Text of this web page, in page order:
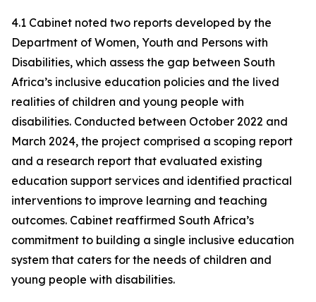
4.1 Cabinet noted two reports developed by the
Department of Women, Youth and Persons with
Disabilities, which assess the gap between South
Africa’s inclusive education policies and the lived
realities of children and young people with
disabilities. Conducted between October 2022 and
March 2024, the project comprised a scoping report
and a research report that evaluated existing
education support services and identified practical
interventions to improve learning and teaching
outcomes. Cabinet reaffirmed South Africa’s
commitment to building a single inclusive education
system that caters for the needs of children and
young people with disabilities.